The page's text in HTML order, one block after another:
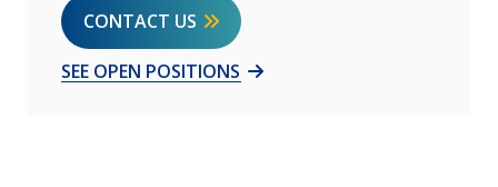
CONTACT US
SEE OPEN POSITIONS